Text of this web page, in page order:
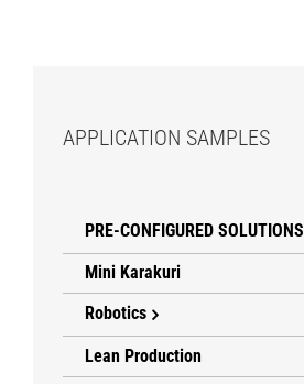
APPLICATION SAMPLES
PRE-CONFIGURED SOLUTIONS
Mini Karakuri
Robotics
Lean Production